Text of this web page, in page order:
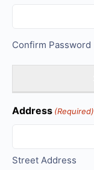
Confirm Password
Address (Required)
Street Address